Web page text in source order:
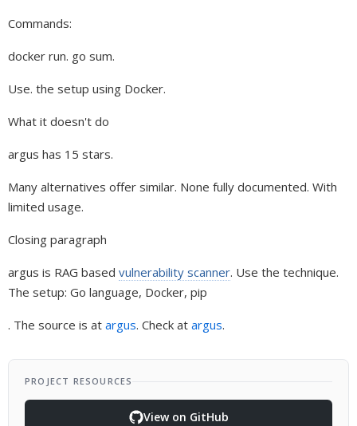
Commands:
docker run. go sum.
Use. the setup using Docker.
What it doesn't do
argus has 15 stars.
Many alternatives offer similar. None fully documented. With
limited usage.
Closing paragraph
argus is RAG based vulnerability scanner. Use the technique.
The setup: Go language, Docker, pip
. The source is at argus. Check at argus.
PROJECT RESOURCES
View on GitHub